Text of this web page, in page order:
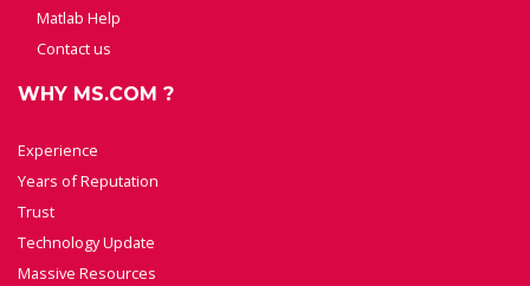
Matlab Help
Contact us
WHY MS.COM ?
Experience
Years of Reputation
Trust
Technology Update
Massive Resources